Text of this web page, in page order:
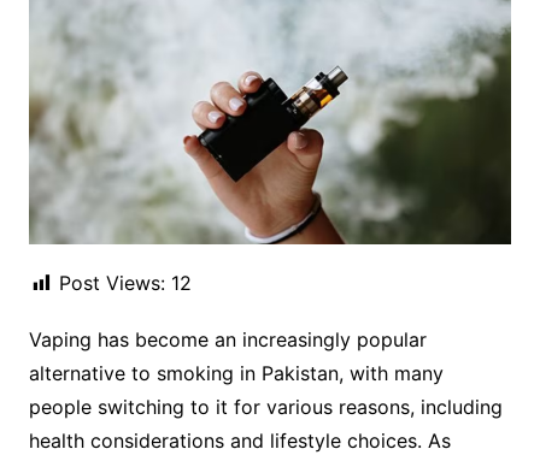
Post Views: 12
Vaping has become an increasingly popular
alternative to smoking in Pakistan, with many
people switching to it for various reasons, including
health considerations and lifestyle choices. As